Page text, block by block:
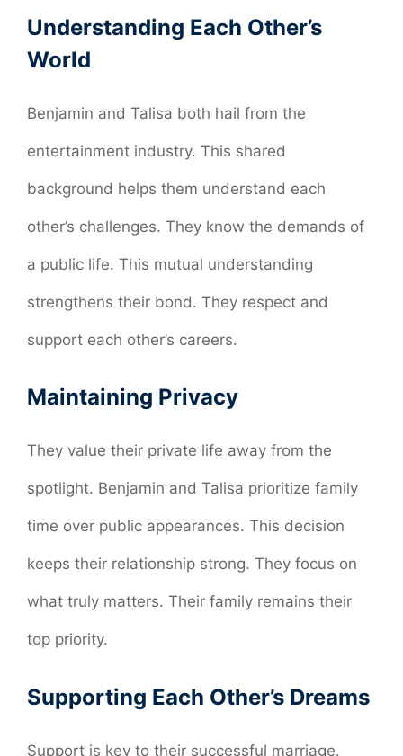
Understanding Each Other’s
World
Benjamin and Talisa both hail from the
entertainment industry. This shared
background helps them understand each
other’s challenges. They know the demands of
a public life. This mutual understanding
strengthens their bond. They respect and
support each other’s careers.
Maintaining Privacy
They value their private life away from the
spotlight. Benjamin and Talisa prioritize family
time over public appearances. This decision
keeps their relationship strong. They focus on
what truly matters. Their family remains their
top priority.
Supporting Each Other’s Dreams
Support is key to their successful marriage.